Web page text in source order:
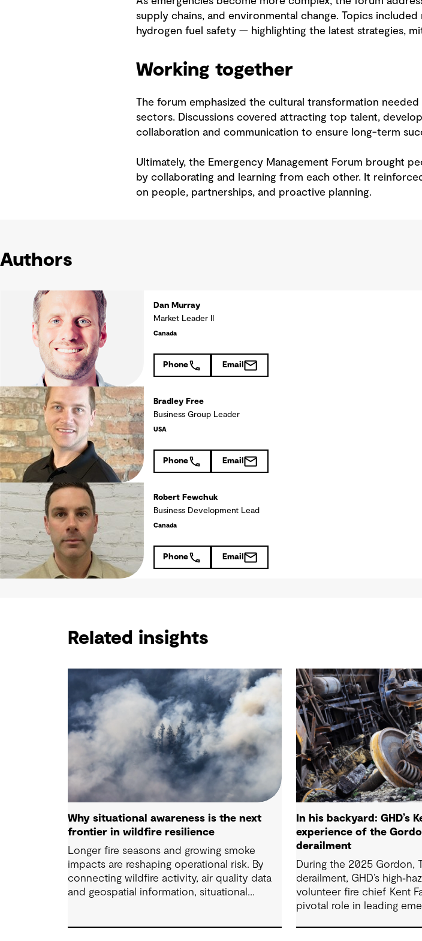
supply chains, and environmental change. Topics
hydrogen fuel safety — highlighting the latest strategies,
Working together
The forum emphasized the cultural transformation
sectors. Discussions covered attracting top talent,
collaboration and communication to ensure long-term
Ultimately, the Emergency Management Forum brought
by collaborating and learning from each other. It
on people, partnerships, and proactive planning.
Authors
Dan Murray
Market Leader II
Canada
Phone Email
Bradley Free
Business Group Leader
USA
Phone Email
Robert Fewchuk
Business Development Lead
Canada
Phone Email
Related insights
Why situational awareness is the next
frontier in wildfire resilience
Longer fire seasons and growing smoke
impacts are reshaping operational risk. By
connecting wildfire activity, air quality data
and geospatial information, situational
In his backyard: GHD’s
experience of the
derailment
During the 2025 Gordon,
derailment, GHD’s
volunteer fire chief Kent
pivotal role in leading